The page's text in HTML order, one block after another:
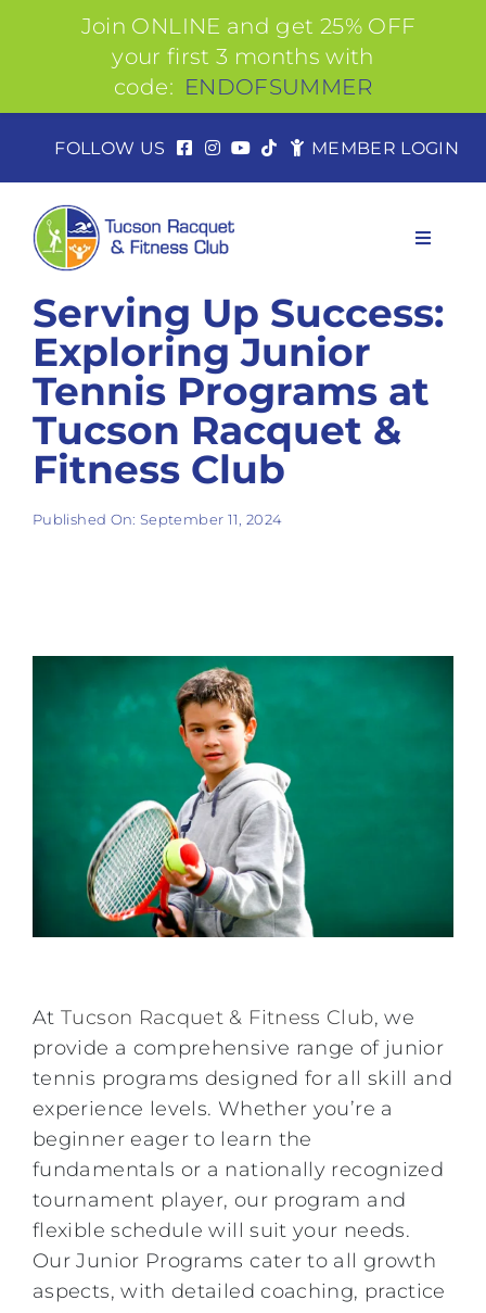
content
FOLLOW US MEMBER LOGIN
Toggle
About
Join
Restaurant and Events
Additional Services
Serving Up Success:
Exploring Junior
Tennis Programs at
Tucson Racquet &
Fitness Club
Published On: September 11, 2024
AtTucson Racquet & Fitness Club, we
provide a comprehensive range of junior
tennis programs designed for all skill and
experience levels. Whether you’re a
beginner eager to learn the
fundamentals or a nationally recognized
tournament player, our program and
flexible schedule will suit your needs.
Our Junior Programs cater to all growth
aspects, with detailed coaching, practice
Join ONLINE and get 25% OFF
your first 3 months with
code: ENDOFSUMMER